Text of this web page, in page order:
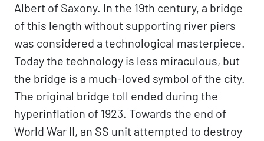
Albert of Saxony. In the 19th century, a bridge
of this length without supporting river piers
was considered a technological masterpiece.
Today the technology is less miraculous, but
the bridge is a much-loved symbol of the city.
The original bridge toll ended during the
hyperinflation of 1923. Towards the end of
World War II, an SS unit attempted to destroy